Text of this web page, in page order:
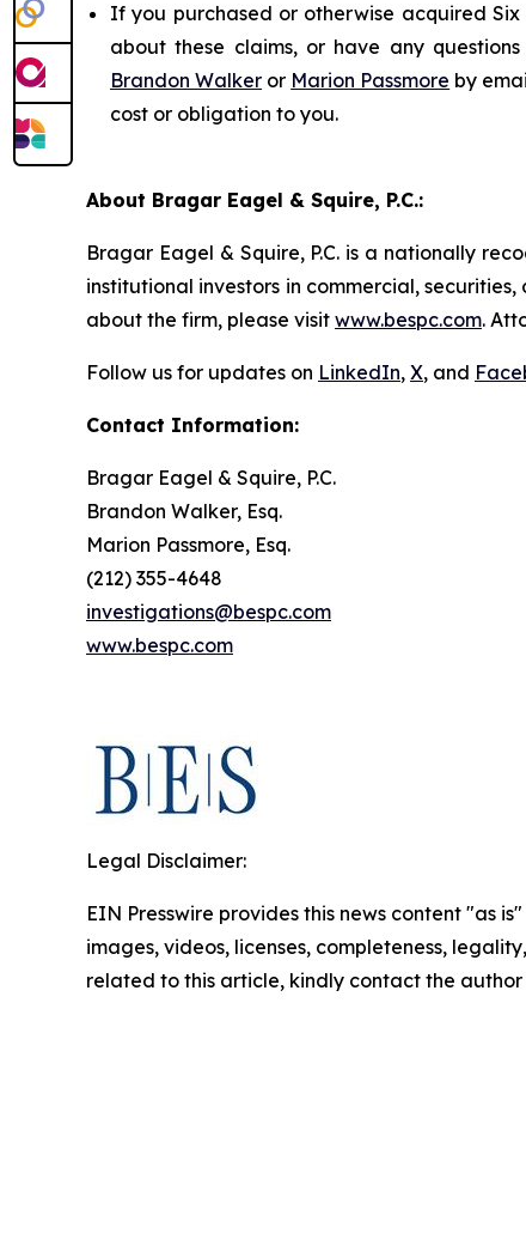
If you purchased or otherwise acquired
about these claims, or have any
Brandon Walker or Marion Passmore by
cost or obligation to you.
About Bragar Eagel & Squire, P.C.:
Bragar Eagel & Squire, P.C. is a nationally
institutional investors in commercial,
about the firm, please visit www.bespc.com.
Follow us for updates on LinkedIn, X, and
Contact Information:
Bragar Eagel & Squire, P.C.
Brandon Walker, Esq.
Marion Passmore, Esq.
(212) 355-4648
investigations@bespc.com
www.bespc.com
Legal Disclaimer:
EIN Presswire provides this news content "as
images, videos, licenses, completeness,
related to this article, kindly contact the